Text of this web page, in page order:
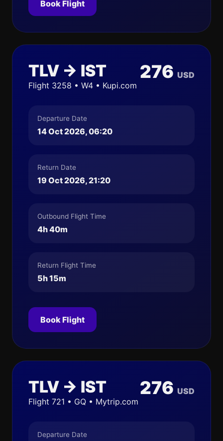
Book Flight
TLV → IST
Flight 3258 • W4 • Kupi.com
276 USD
Departure Date
14 Oct 2026, 06:20
Return Date
19 Oct 2026, 21:20
Outbound Flight Time
4h 40m
Return Flight Time
5h 15m
Book Flight
TLV → IST
Flight 721 • GQ • Mytrip.com
276 USD
Departure Date